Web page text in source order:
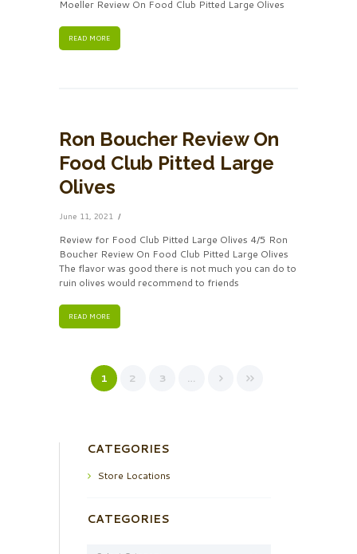
Moeller Review On Food Club Pitted Large Olives
READ MORE
Ron Boucher Review On
Food Club Pitted Large
Olives
June 11, 2021
Review for Food Club Pitted Large Olives 4/5 Ron
Boucher Review On Food Club Pitted Large Olives
The flavor was good there is not much you can do to
ruin olives would recommend to friends
READ MORE
1 2 3 …
CATEGORIES
Store Locations
CATEGORIES